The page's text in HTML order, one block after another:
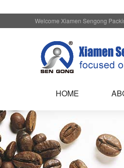
Welcome Xiamen Sengong
HOME